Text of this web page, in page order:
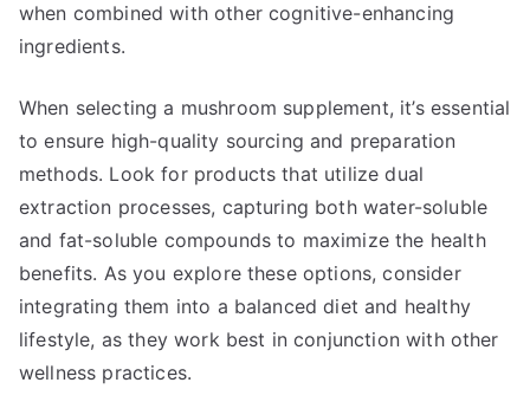
when combined with other cognitive-enhancing
ingredients.
When selecting a mushroom supplement, it’s essential
to ensure high-quality sourcing and preparation
methods. Look for products that utilize dual
extraction processes, capturing both water-soluble
and fat-soluble compounds to maximize the health
benefits. As you explore these options, consider
integrating them into a balanced diet and healthy
lifestyle, as they work best in conjunction with other
wellness practices.